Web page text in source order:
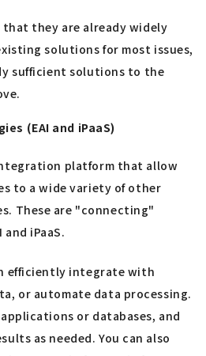
that they are already widely
solutions for most issues,
sufficient solutions to the
(EAI and iPaaS)
platform that allow
to a wide variety of other
These are "connecting"
iPaaS.
efficiently integrate with
or automate data processing.
or databases, and
as needed. You can also